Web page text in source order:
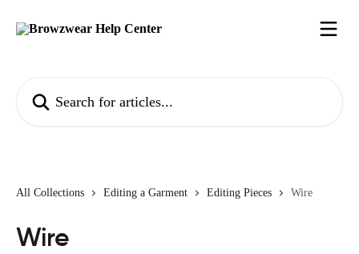
All Collections Editing a Garment Editing Pieces Wire
Wire